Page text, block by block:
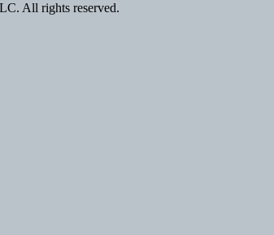
All rights reserved.